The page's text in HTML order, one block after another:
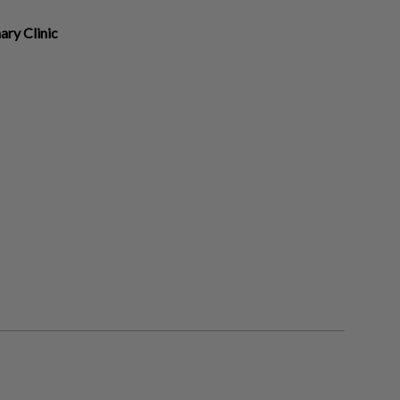
Clinic